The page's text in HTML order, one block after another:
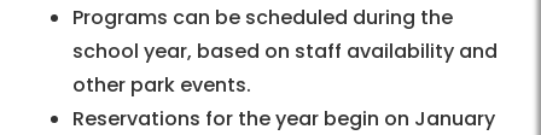
Programs can be scheduled during the
school year, based on staff availability and
other park events.
Reservations for the year begin on January